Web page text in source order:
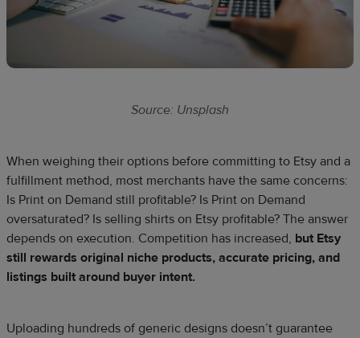
Source: Unsplash
When weighing their options before committing to Etsy and a
fulfillment method, most merchants have the same concerns:
Is Print on Demand still profitable? Is Print on Demand
oversaturated? Is selling shirts on Etsy profitable? The answer
depends on execution. Competition has increased, but Etsy
still rewards original niche products, accurate pricing, and
listings built around buyer intent.
Uploading hundreds of generic designs doesn’t guarantee